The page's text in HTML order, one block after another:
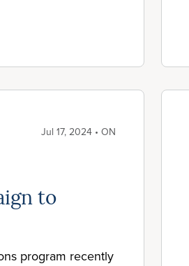
Jul 17, 2024 • ON
to
program recently